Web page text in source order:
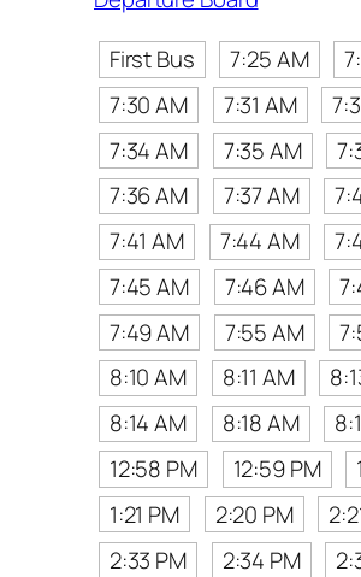
First Bus
7:25 AM
7:30 AM
7:31 AM
7:34 AM
7:35 AM
7:36 AM
7:37 AM
7:41 AM
7:44 AM
7:45 AM
7:46 AM
7:49 AM
7:55 AM
8:10 AM
8:11 AM
8:14 AM
8:18 AM
12:58 PM
12:59 PM
1:21 PM
2:20 PM
2:33 PM
2:34 PM